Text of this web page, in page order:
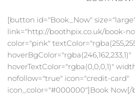
[button id="Book_Now"
link="http://boothpix.co.uk/book-
color="pink"
hoverBgColor="rgba(246,162,233,1)"
hoverTextColor="rgba(0,0,0,1)"
nofollow="true" icon="credit-card"
icon_color="#000000"]Book